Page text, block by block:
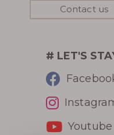
HISTORY
Contact us
# LET'S
Youtube